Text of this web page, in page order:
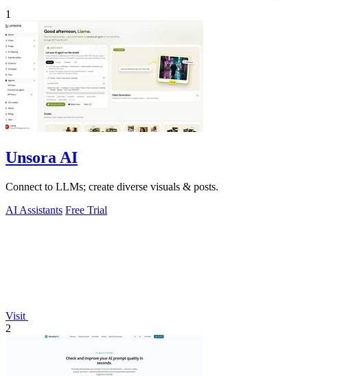
1
Unsora AI
Connect to LLMs; create diverse visuals & posts.
AI Assistants Free Trial
Visit
2